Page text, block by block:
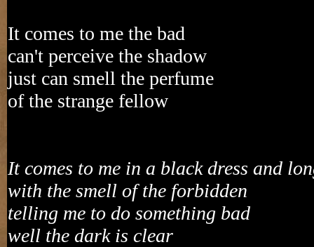
It comes to me the bad
can't perceive the shadow
just can smell the perfume
of the strange fellow
It comes to me in a black dress and
with the smell of the forbidden
telling me to do something bad
well the dark is clear